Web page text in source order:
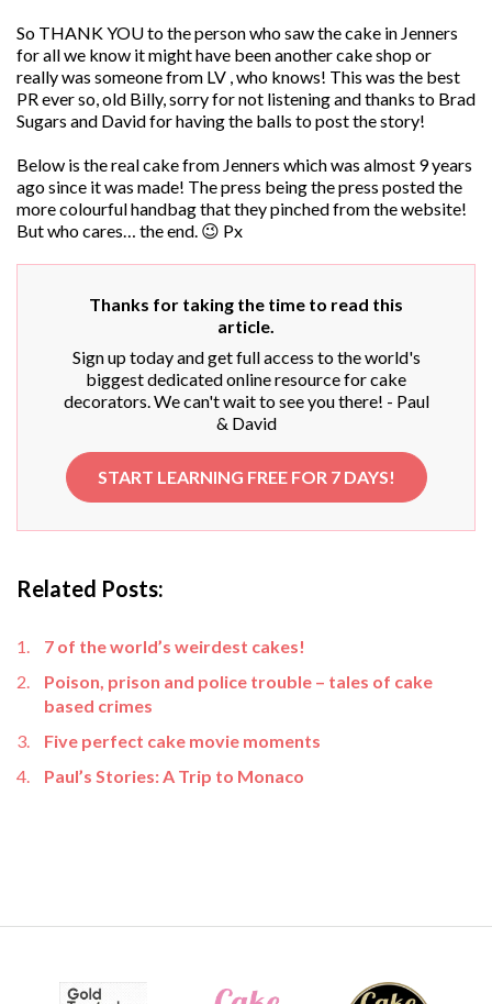
So THANK YOU to the person who saw the cake in Jenners
for all we know it might have been another cake shop or
really was someone from LV , who knows! This was the best
PR ever so, old Billy, sorry for not listening and thanks to Brad
Sugars and David for having the balls to post the story!
Below is the real cake from Jenners which was almost 9 years
ago since it was made! The press being the press posted the
more colourful handbag that they pinched from the website!
But who cares… the end. 😉 Px
Thanks for taking the time to read this
article.
Sign up today and get full access to the world's
biggest dedicated online resource for cake
decorators. We can't wait to see you there! - Paul
& David
START LEARNING FREE FOR 7 DAYS!
Related Posts:
7 of the world’s weirdest cakes!
Poison, prison and police trouble – tales of cake
based crimes
Five perfect cake movie moments
Paul’s Stories: A Trip to Monaco